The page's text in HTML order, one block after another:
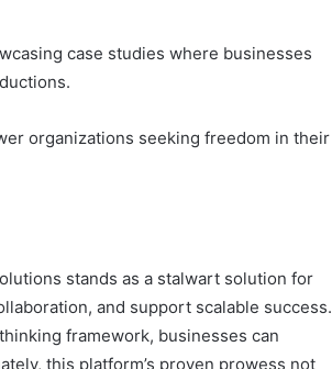
case studies where businesses
organizations seeking freedom in their
stands as a stalwart solution for
and support scalable success.
framework, businesses can
this platform’s proven prowess not